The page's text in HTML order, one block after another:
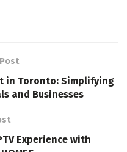
in Toronto: Simplifying
and Businesses
Experience with